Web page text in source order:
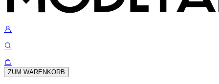
ZUM WARENKORB